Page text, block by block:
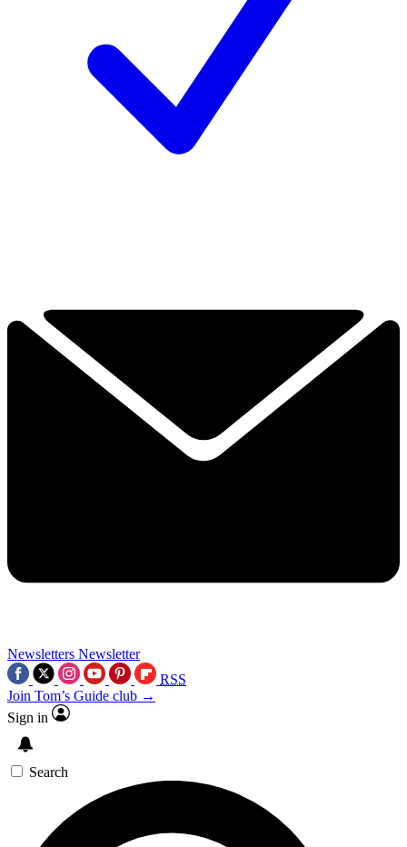
Newsletters Newsletter
RSS
Join Tom’s Guide club →
Sign in
Search